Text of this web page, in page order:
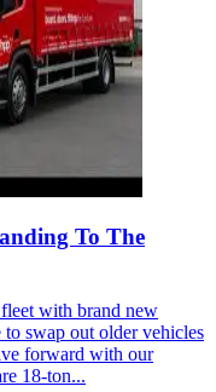
To The
with brand new
swap out older vehicles
forward with our
18-ton...